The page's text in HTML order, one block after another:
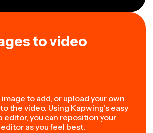
to video
to add, or upload your own
the video. Using Kapwing's easy
editor, you can reposition your
as you feel best.